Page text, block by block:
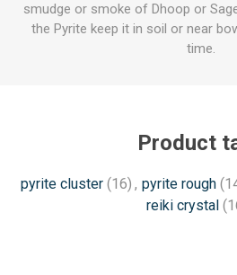
smudge or smoke of Dhoop or
the Pyrite keep it in soil or near
time.
Product
pyrite cluster (16) , pyrite rough
reiki crystal